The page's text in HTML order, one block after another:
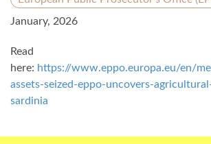
January, 2026
Read
here: https://www.eppo.europa.eu/en/
assets-seized-eppo-uncovers-
sardinia